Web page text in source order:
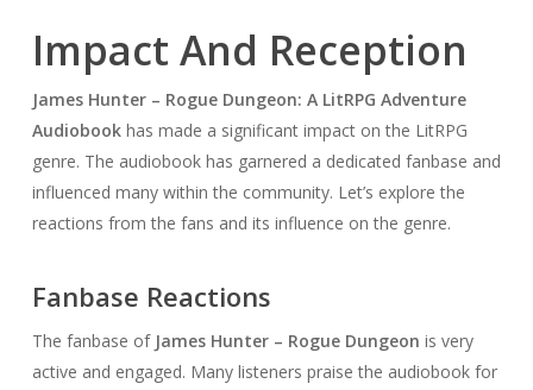
Impact And Reception
James Hunter – Rogue Dungeon: A LitRPG Adventure
Audiobookhas made a significant impact on the LitRPG
genre. The audiobook has garnered a dedicated fanbase and
influenced many within the community. Let’s explore the
reactions from the fans and its influence on the genre.
Fanbase Reactions
The fanbase of James Hunter – Rogue Dungeon is very
active and engaged. Many listeners praise the audiobook for